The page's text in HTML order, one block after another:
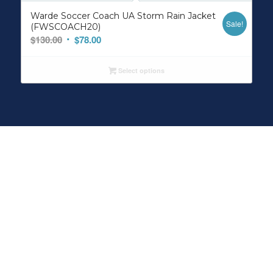
Warde Soccer Coach UA Storm Rain Jacket
(FWSCOACH20)
$130.00 Original
$130.00.
$78.00Current
is:
$78.00.
Sale!
Select options